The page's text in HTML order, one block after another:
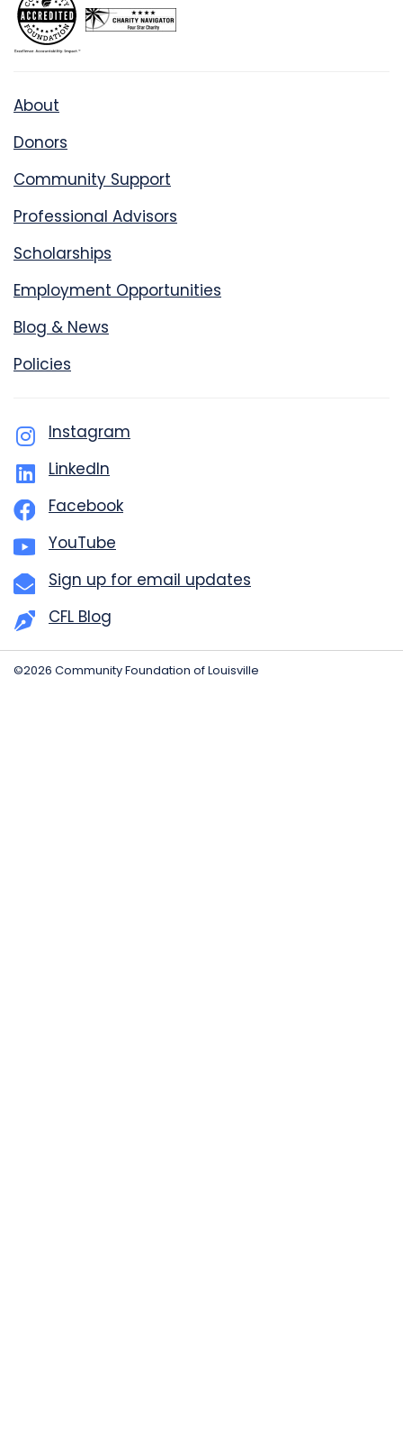
About
Donors
Community Support
Professional Advisors
Scholarships
Employment Opportunities
Blog & News
Policies
Instagram
LinkedIn
Facebook
YouTube
Sign up for email updates
CFL Blog
©2026 Community Foundation of Louisville